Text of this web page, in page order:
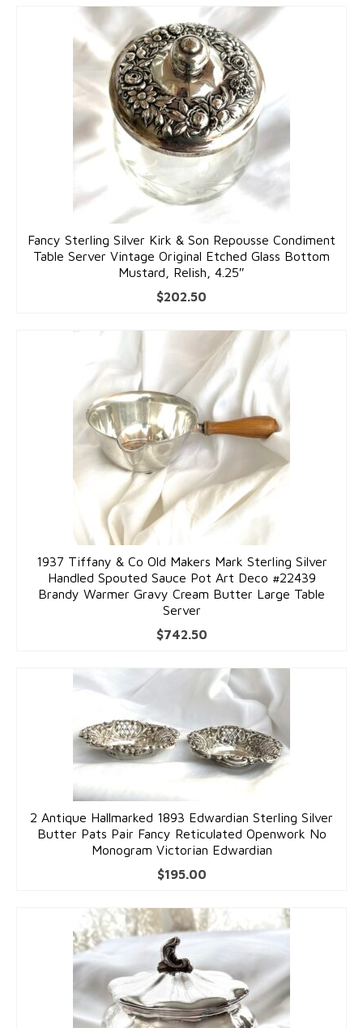
Fancy Sterling Silver Kirk & Son Repousse Condiment
Table Server Vintage Original Etched Glass Bottom
Mustard, Relish, 4.25″
$202.50
1937 Tiffany & Co Old Makers Mark Sterling Silver
Handled Spouted Sauce Pot Art Deco #22439
Brandy Warmer Gravy Cream Butter Large Table
Server
$742.50
2 Antique Hallmarked 1893 Edwardian Sterling Silver
Butter Pats Pair Fancy Reticulated Openwork No
Monogram Victorian Edwardian
$195.00